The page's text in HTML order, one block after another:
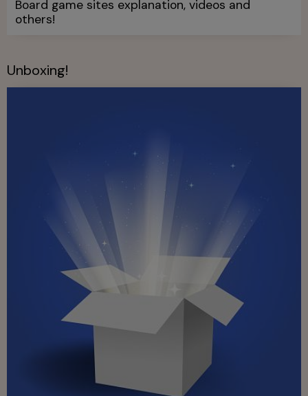
Board game sites explanation, videos and
others!
Unboxing!